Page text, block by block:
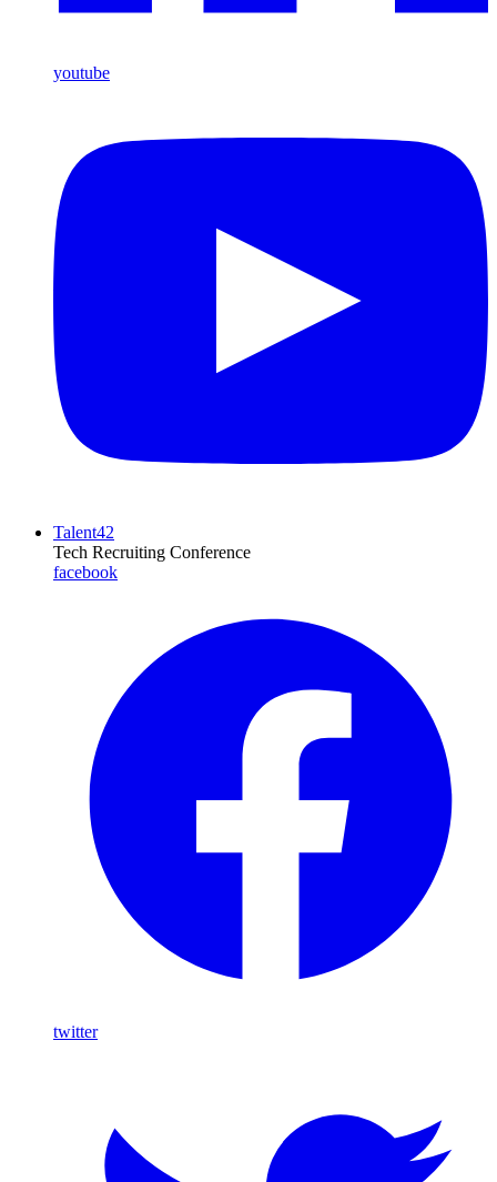
youtube
Talent42
Tech Recruiting Conference
facebook
twitter